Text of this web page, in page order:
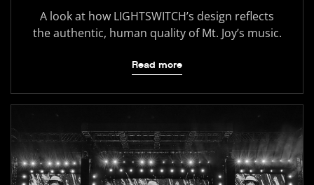
A look at how LIGHTSWITCH’s design reflects
the authentic, human quality of Mt. Joy’s music.
Read more